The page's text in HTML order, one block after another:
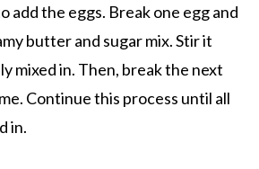
add the eggs. Break one egg and
butter and sugar mix. Stir it
mixed in. Then, break the next
Continue this process until all
in.